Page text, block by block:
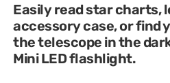
Easily read star charts,
accessory case, or find
the telescope in the
Mini LED flashlight.